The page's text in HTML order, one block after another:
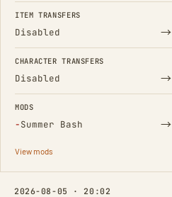
FIELD FROM
ITEM TRANSFERS
Disabled →
CHARACTER TRANSFERS
Disabled →
MODS
−Summer Bash
(Removed) →
View mods
2026-08-05 · 20:02